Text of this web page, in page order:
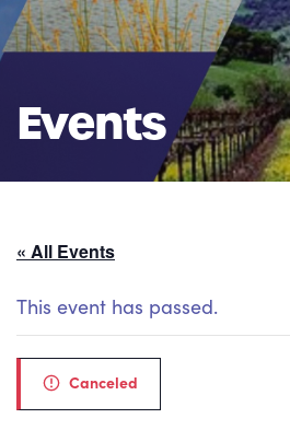
Events
« All Events
This event has passed.
Canceled